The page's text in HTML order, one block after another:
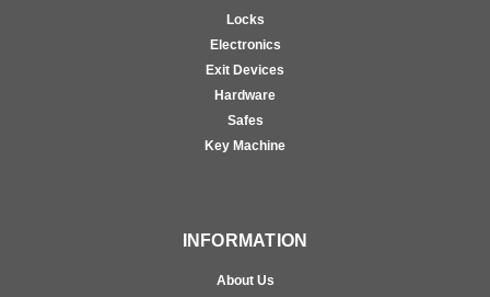
Locks
Electronics
Exit Devices
Hardware
Safes
Key Machine
INFORMATION
About Us